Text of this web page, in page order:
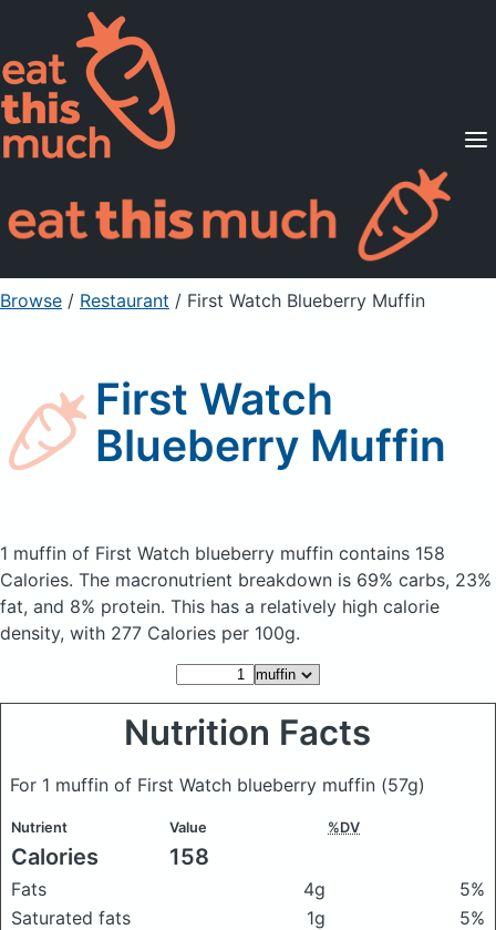
Supported Diets
Pricing
For Professionals
Sign Up Already a member? Sign in
Browse / Restaurant / First Watch Blueberry Muffin
First Watch
Blueberry Muffin
1 muffin of First Watch blueberry muffin contains 158
Calories. The macronutrient breakdown is 69% carbs, 23%
fat, and 8% protein. This has a relatively high calorie
density, with 277 Calories per 100g.
Nutrition Facts
For 1 muffin of First Watch blueberry muffin (57g)
Nutrient Value %DV
Calories 158
Fats 4g
5%
Saturated fats
1g
5%